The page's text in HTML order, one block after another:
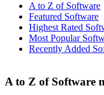
A to Z of Software
Featured Software
Highest Rated
Most Popular
Recently Added
A to Z of Software